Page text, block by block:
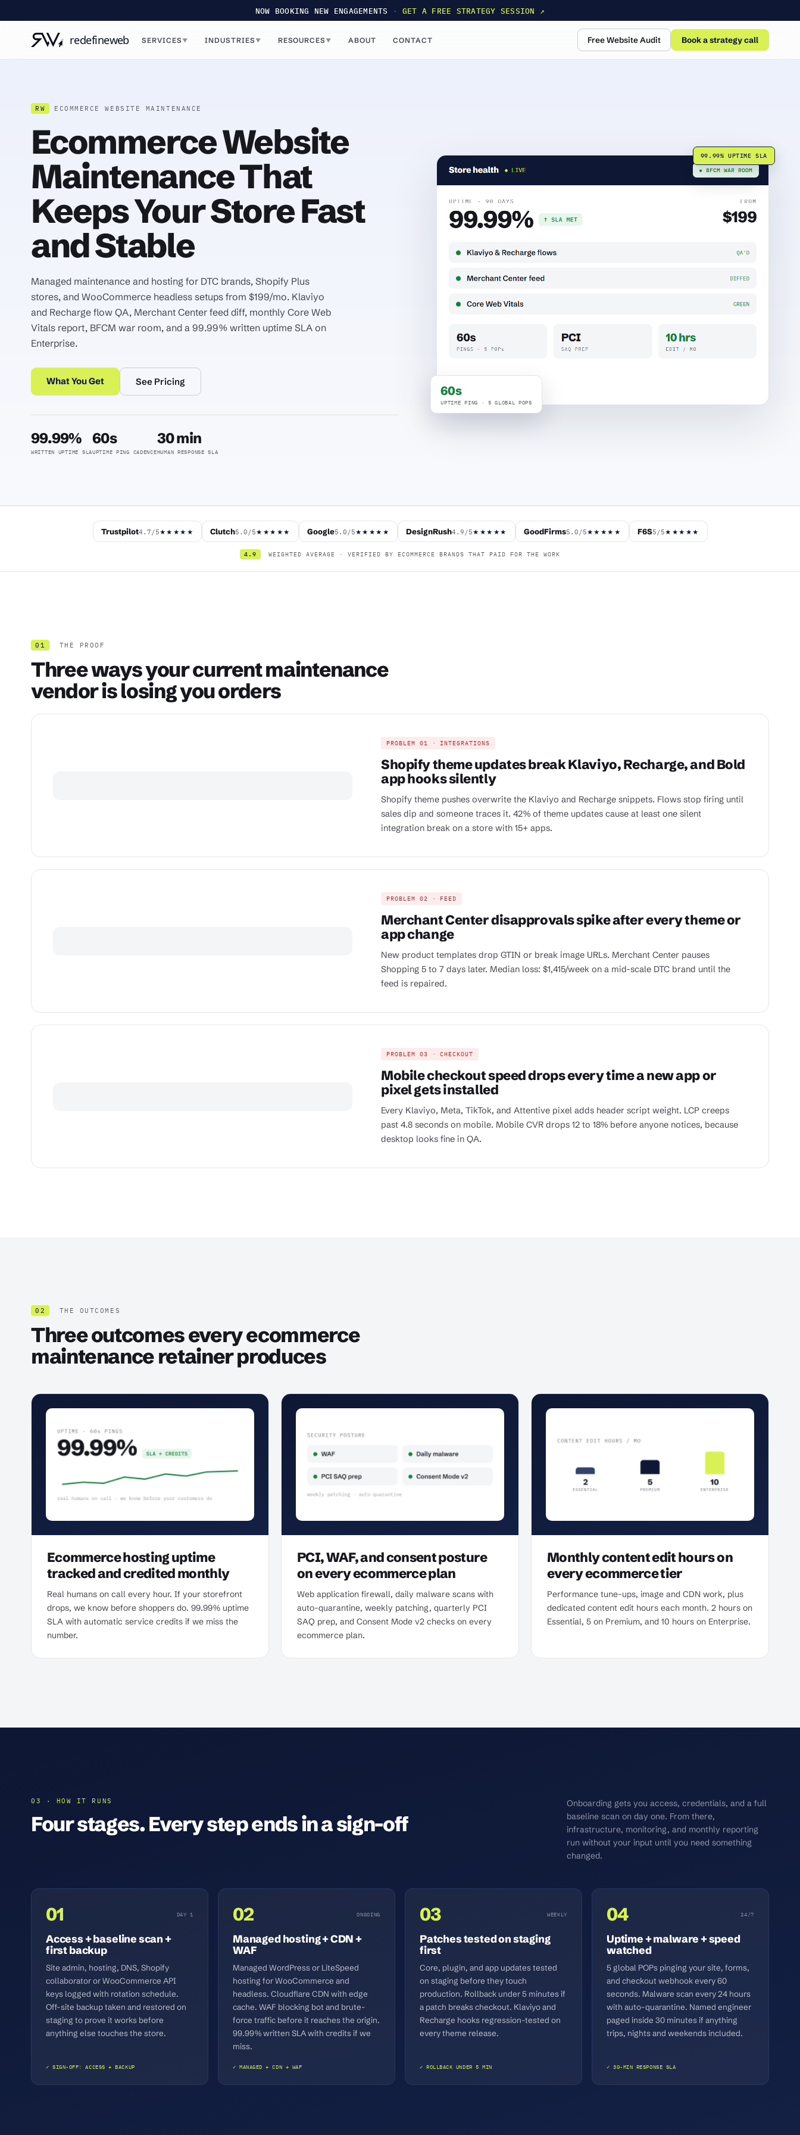
NOW BOOKING NEW ENGAGEMENTS · GET A FREE STRATEGY SESSION ↗
SERVICES▼ INDUSTRIES▼ RESOURCES▼ ABOUT CONTACT Free Website Audit Book a strategy call
RW ECOMMERCE WEBSITE MAINTENANCE
Ecommerce Website
Maintenance That
Keeps Your Store Fast
and Stable
Managed maintenance and hosting for DTC brands, Shopify Plus
stores, and WooCommerce headless setups from $199/mo. Klaviyo
and Recharge flow QA, Merchant Center feed diff, monthly Core Web
Vitals report, BFCM war room, and a 99.99% written uptime SLA on
Enterprise.
What You Get See Pricing
99.99%
WRITTEN UPTIME SLA
60s
UPTIME PING CADENCE
30 min
HUMAN RESPONSE SLA
99.99% UPTIME SLA
60s
UPTIME PING · 5 GLOBAL POPS
Trustpilot4.7/5★★★★★ Clutch5.0/5★★★★★ Google5.0/5★★★★★ DesignRush4.9/5★★★★★ GoodFirms5.0/5★★★★★ F6S5/5★★★★★
4.9 WEIGHTED AVERAGE · VERIFIED BY ECOMMERCE BRANDS THAT PAID FOR THE WORK
01 THE PROOF
Three ways your current maintenance
vendor is losing you orders
PROBLEM 01 · INTEGRATIONS
Shopify theme updates break Klaviyo, Recharge, and Bold
app hooks silently
Shopify theme pushes overwrite the Klaviyo and Recharge snippets. Flows stop firing until
sales dip and someone traces it. 42% of theme updates cause at least one silent
integration break on a store with 15+ apps.
PROBLEM 02 · FEED
Merchant Center disapprovals spike after every theme or
app change
New product templates drop GTIN or break image URLs. Merchant Center pauses
Shopping 5 to 7 days later. Median loss: $1,415/week on a mid-scale DTC brand until the
feed is repaired.
PROBLEM 03 · CHECKOUT
Mobile checkout speed drops every time a new app or
pixel gets installed
Every Klaviyo, Meta, TikTok, and Attentive pixel adds header script weight. LCP creeps
past 4.8 seconds on mobile. Mobile CVR drops 12 to 18% before anyone notices, because
desktop looks fine in QA.
02 THE OUTCOMES
Three outcomes every ecommerce
maintenance retainer produces
Ecommerce hosting uptime
tracked and credited monthly
Real humans on call every hour. If your storefront
drops, we know before shoppers do. 99.99% uptime
SLA with automatic service credits if we miss the
number.
PCI, WAF, and consent posture
on every ecommerce plan
Web application firewall, daily malware scans with
auto-quarantine, weekly patching, quarterly PCI
SAQ prep, and Consent Mode v2 checks on every
ecommerce plan.
Monthly content edit hours on
every ecommerce tier
Performance tune-ups, image and CDN work, plus
dedicated content edit hours each month. 2 hours on
Essential, 5 on Premium, and 10 hours on Enterprise.
03 · HOW IT RUNS
Four stages. Every step ends in a sign-off
Onboarding gets you access, credentials, and a full
baseline scan on day one. From there,
infrastructure, monitoring, and monthly reporting
run without your input until you need something
changed.
01 DAY 1
Access + baseline scan +
first backup
Site admin, hosting, DNS, Shopify
collaborator or WooCommerce API
keys logged with rotation schedule.
Off-site backup taken and restored on
staging to prove it works before
anything else touches the store.
✓ SIGN-OFF: ACCESS + BACKUP
02 ONGOING
Managed hosting + CDN +
WAF
Managed WordPress or LiteSpeed
hosting for WooCommerce and
headless. Cloudflare CDN with edge
cache. WAF blocking bot and brute-
force traffic before it reaches the origin.
99.99% written SLA with credits if we
miss.
✓ MANAGED + CDN + WAF
03 WEEKLY
Patches tested on staging
first
Core, plugin, and app updates tested
on staging before they touch
production. Rollback under 5 minutes if
a patch breaks checkout. Klaviyo and
Recharge hooks regression-tested on
every theme release.
✓ ROLLBACK UNDER 5 MIN
04 24/7
Uptime + malware + speed
watched
5 global POPs pinging your site, forms,
and checkout webhook every 60
seconds. Malware scan every 24 hours
with auto-quarantine. Named engineer
paged inside 30 minutes if anything
trips, nights and weekends included.
✓ 30-MIN RESPONSE SLA